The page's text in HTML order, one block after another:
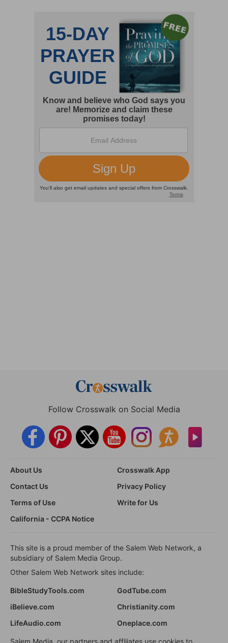
Follow Crosswalk on Social Media
About Us
Crosswalk App
Contact Us
Privacy Policy
Terms of Use
Write for Us
California - CCPA Notice
This site is a proud member of the Salem Web Network, a
subsidiary of Salem Media Group.
Other Salem Web Network sites include:
BibleStudyTools.com
GodTube.com
iBelieve.com
Christianity.com
LifeAudio.com
Oneplace.com